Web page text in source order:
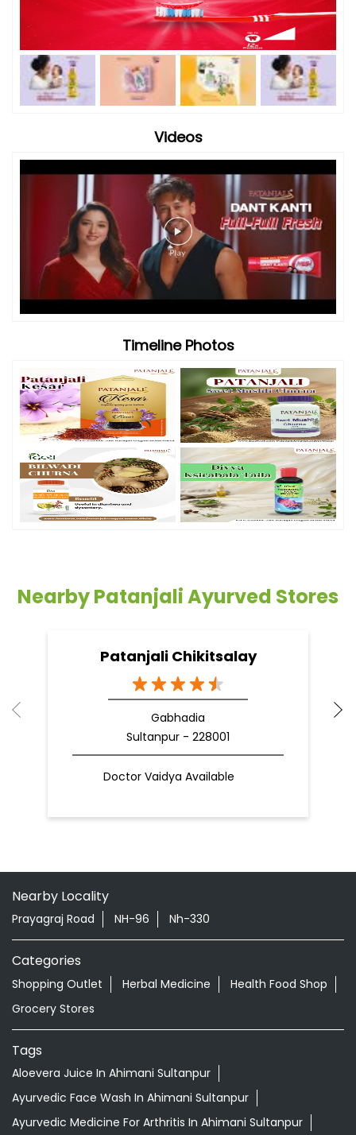
Videos
Timeline Photos
Nearby Patanjali Ayurved Stores
Patanjali Chikitsalay
Gabhadia
Sultanpur - 228001
Doctor Vaidya Available
Nearby Locality
Prayagraj Road NH-96 Nh-330
Categories
Shopping Outlet Herbal Medicine
Health Food Shop
Grocery Stores
Tags
Aloevera Juice In Ahimani Sultanpur
Ayurvedic Face Wash In Ahimani Sultanpur
Ayurvedic Medicine For Arthritis In Ahimani Sultanpur